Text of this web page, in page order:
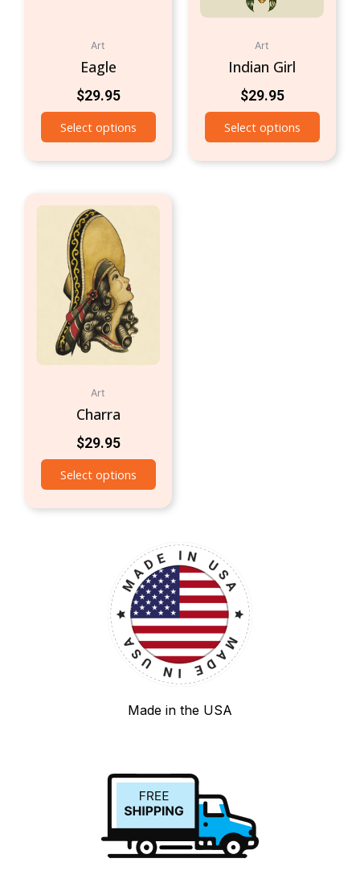
Art
Eagle
$29.95
Select options
Art
Indian Girl
$29.95
Select options
Art
Charra
$29.95
Select options
Made in the USA